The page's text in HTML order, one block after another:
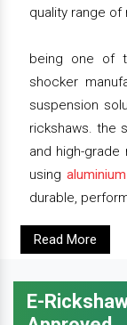
quality range of
being one of
shocker
suspension
rickshaws. the
and high-grade
using
durable,
Read More
E-